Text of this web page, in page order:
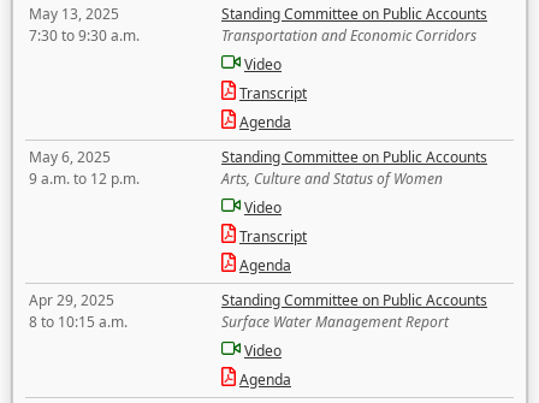
May 13, 2025
7:30 to 9:30 a.m.
Standing Committee on Public Accounts
Transportation and Economic Corridors
Video
Transcript
Agenda
May 6, 2025
9 a.m. to 12 p.m.
Standing Committee on Public Accounts
Arts, Culture and Status of Women
Video
Transcript
Agenda
Apr 29, 2025
8 to 10:15 a.m.
Standing Committee on Public Accounts
Surface Water Management Report
Video
Agenda